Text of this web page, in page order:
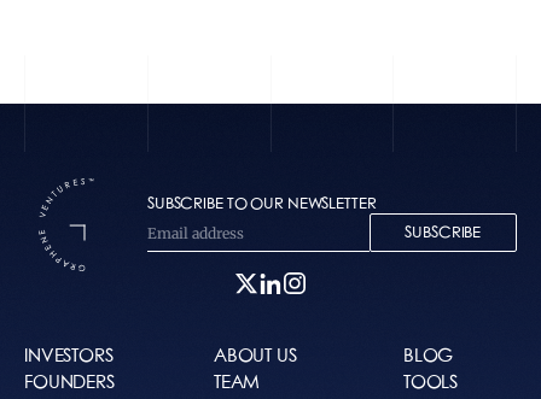
SUBSCRIBE TO OUR NEWSLETTER
SUBSCRIBE
INVESTORS
FOUNDERS
ABOUT US
TEAM
BLOG
TOOLS